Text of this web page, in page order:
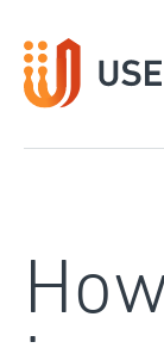
to
content